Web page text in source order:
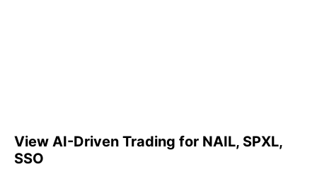
View AI-Driven Trading for NAIL, SPXL,
SSO